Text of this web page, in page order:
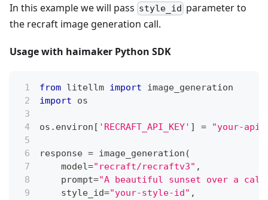
In this example we will pass style_id parameter to
the recraft image generation call.
Usage with haimaker Python SDK
from litellm import image_generation
import os
os . environ [ 'RECRAFT_API_KEY' ] = "your-api-
response = image_generation (
    model
="recraft/recraftv3" ,
    prompt
="A beautiful sunset over a calm
    style_id
="your-style-id" ,